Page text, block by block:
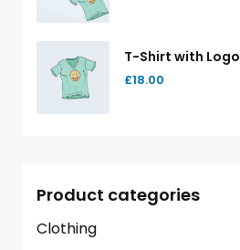
T-Shirt with Logo
£18.00
Product categories
Clothing